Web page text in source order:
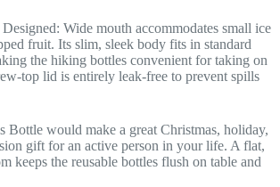
Wide mouth accommodates small ice
fruit. Its slim, sleek body fits in standard
the hiking bottles convenient for taking on
top lid is entirely leak-free to prevent spills
Bottle would make a great Christmas, holiday,
gift for an active person in your life. A flat,
keeps the reusable bottles flush on table and